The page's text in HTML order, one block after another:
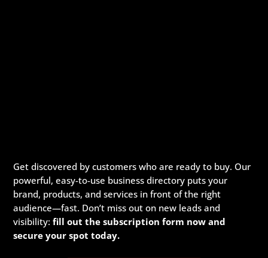
Get discovered by customers who are ready to buy. Our
powerful, easy-to-use business directory puts your
brand, products, and services in front of the right
audience—fast. Don’t miss out on new leads and
visibility:fill out the subscription form now and
secure your spot today.